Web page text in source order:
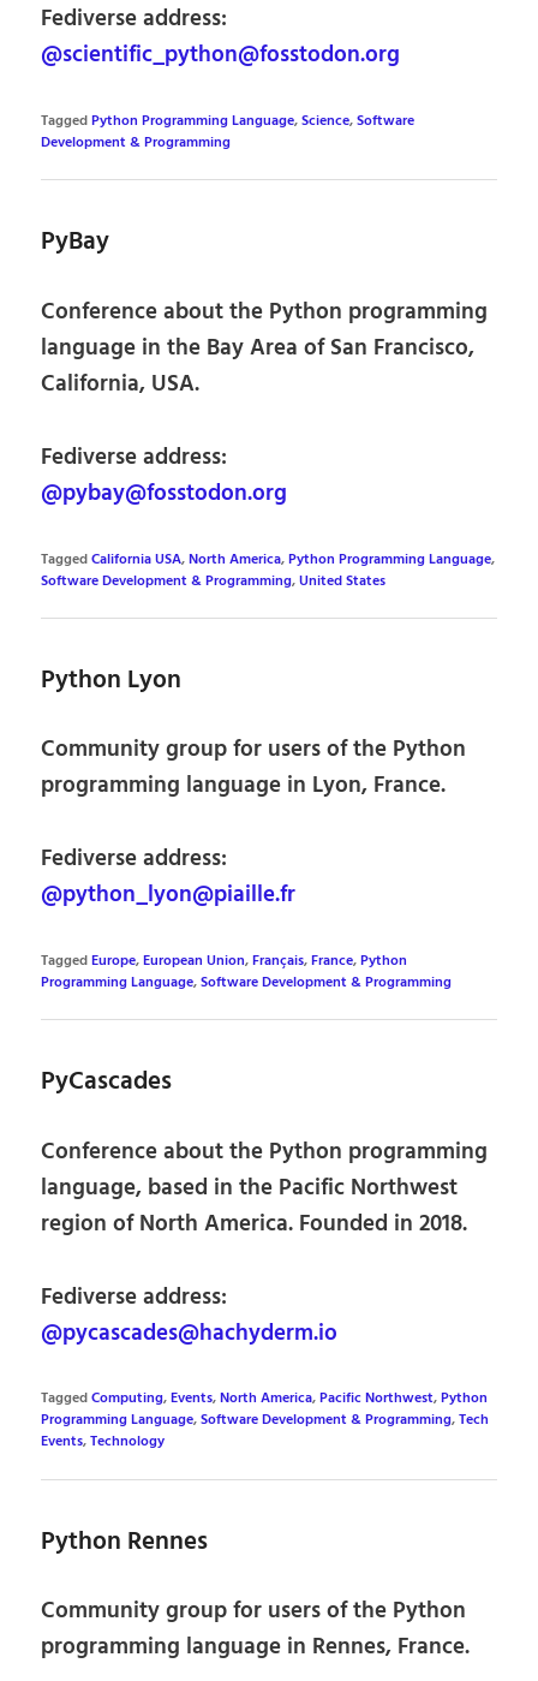
Fediverse address:
@scientific_python@fosstodon.org
TaggedPython Programming Language,Science,Software
Development & Programming
PyBay
Conference about the Python programming
language in the Bay Area of San Francisco,
California, USA.
Fediverse address:
@pybay@fosstodon.org
TaggedCalifornia USA,North America,Python Programming Language,
Software Development & Programming,United States
Python Lyon
Community group for users of the Python
programming language in Lyon, France.
Fediverse address:
@python_lyon@piaille.fr
TaggedEurope,European Union,Français,France,Python
Programming Language,Software Development & Programming
PyCascades
Conference about the Python programming
language, based in the Pacific Northwest
region of North America. Founded in 2018.
Fediverse address:
@pycascades@hachyderm.io
TaggedComputing,Events,North America,Pacific Northwest,Python
Programming Language,Software Development & Programming,Tech
Events,Technology
Python Rennes
Community group for users of the Python
programming language in Rennes, France.